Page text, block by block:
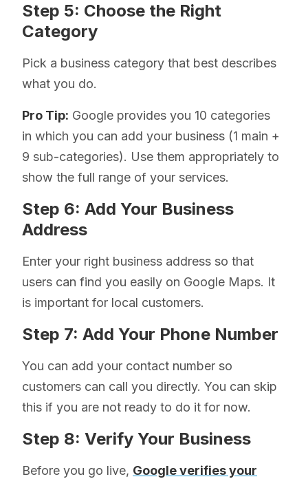
Step 5: Choose the Right
Category
Pick a business category that best describes
what you do.
Pro Tip: Google provides you 10 categories
in which you can add your business (1 main +
9 sub-categories). Use them appropriately to
show the full range of your services.
Step 6: Add Your Business
Address
Enter your right business address so that
users can find you easily on Google Maps. It
is important for local customers.
Step 7: Add Your Phone Number
You can add your contact number so
customers can call you directly. You can skip
this if you are not ready to do it for now.
Step 8: Verify Your Business
Before you go live, Google verifies your